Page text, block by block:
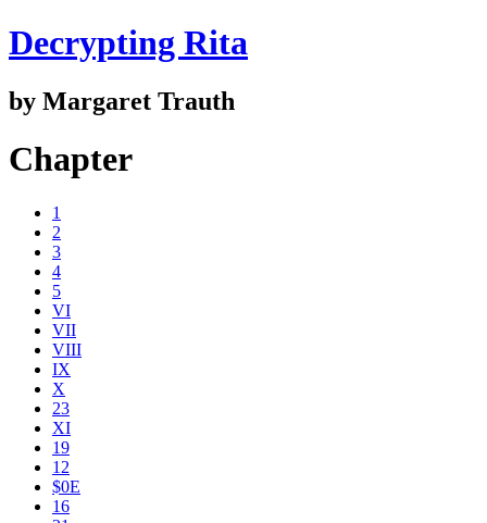
Decrypting Rita
by Margaret Trauth
Chapter
1
2
3
4
5
VI
VII
VIII
IX
X
23
XI
19
12
$0E
16